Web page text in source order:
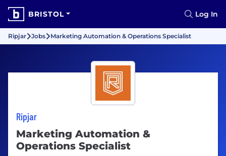
BRISTOL Log In
Ripjar Jobs Marketing Automation & Operations Specialist
Ripjar
Marketing Automation &
Operations Specialist